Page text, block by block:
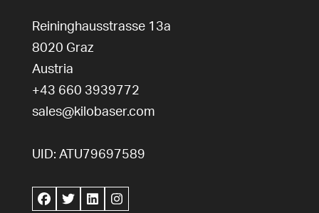
Reininghausstrasse 13a
8020 Graz
Austria
+43 660 3939772
sales@kilobaser.com
UID: ATU79697589